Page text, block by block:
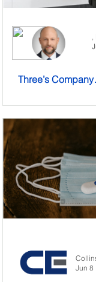
,
Three’s
Jun 8